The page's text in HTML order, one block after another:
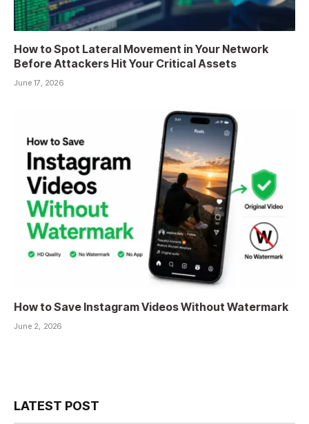
How to Spot Lateral Movement in Your Network
Before Attackers Hit Your Critical Assets
June 17, 2026
How to Save Instagram Videos Without Watermark
June 2, 2026
LATEST POST